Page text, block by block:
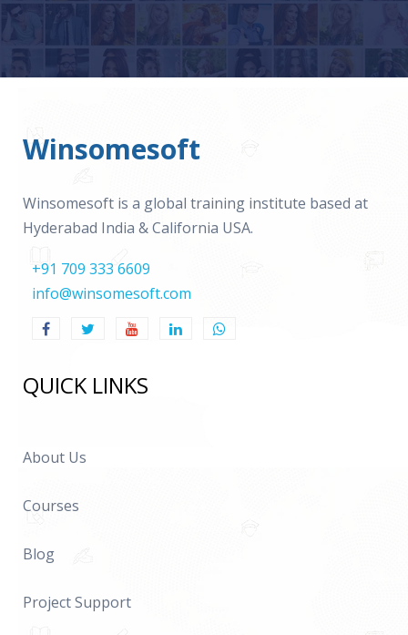
Winsomesoft
Winsomesoft is a global training institute based at
Hyderabad India & California USA.
+91 709 333 6609
info@winsomesoft.com
QUICK LINKS
About Us
Courses
Blog
Project Support